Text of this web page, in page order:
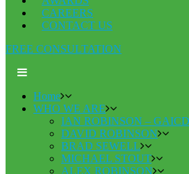
CAREERS
CONTACT US
FREE CONSULTATION
Home
WHO WE ARE
IAN ROBINSON – GAICD
DAVID ROBINSON
BRAD SEWELL
MICHAEL STOUT
ALEX ROBINSON